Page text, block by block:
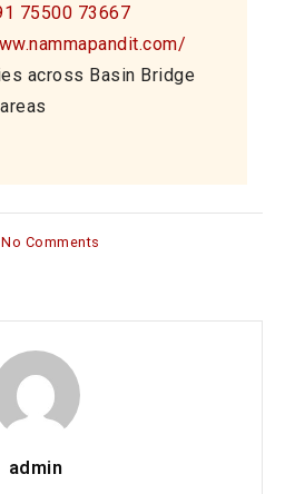
75500 73667
across Basin Bridge
No Comments
admin